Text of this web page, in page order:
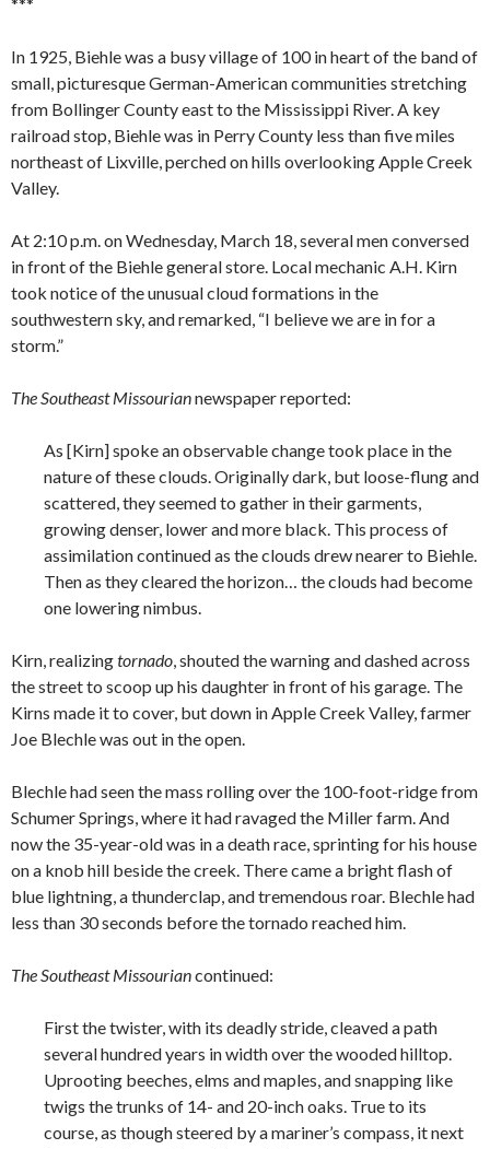
In 1925, Biehle was a busy village of 100 in heart of the band of
small, picturesque German-American communities stretching
from Bollinger County east to the Mississippi River. A key
railroad stop, Biehle was in Perry County less than five miles
northeast of Lixville, perched on hills overlooking Apple Creek
Valley.
At 2:10 p.m. on Wednesday, March 18, several men conversed
in front of the Biehle general store. Local mechanic A.H. Kirn
took notice of the unusual cloud formations in the
southwestern sky, and remarked, “I believe we are in for a
storm.”
The Southeast Missouriannewspaper reported:
As [Kirn] spoke an observable change took place in the
nature of these clouds. Originally dark, but loose-flung and
scattered, they seemed to gather in their garments,
growing denser, lower and more black. This process of
assimilation continued as the clouds drew nearer to Biehle.
Then as they cleared the horizon… the clouds had become
one lowering nimbus.
Kirn, realizingtornado, shouted the warning and dashed across
the street to scoop up his daughter in front of his garage. The
Kirns made it to cover, but down in Apple Creek Valley, farmer
Joe Blechle was out in the open.
Blechle had seen the mass rolling over the 100-foot-ridge from
Schumer Springs, where it had ravaged the Miller farm. And
now the 35-year-old was in a death race, sprinting for his house
on a knob hill beside the creek. There came a bright flash of
blue lightning, a thunderclap, and tremendous roar. Blechle had
less than 30 seconds before the tornado reached him.
The Southeast Missouriancontinued:
First the twister, with its deadly stride, cleaved a path
several hundred years in width over the wooded hilltop.
Uprooting beeches, elms and maples, and snapping like
twigs the trunks of 14- and 20-inch oaks. True to its
course, as though steered by a mariner’s compass, it next